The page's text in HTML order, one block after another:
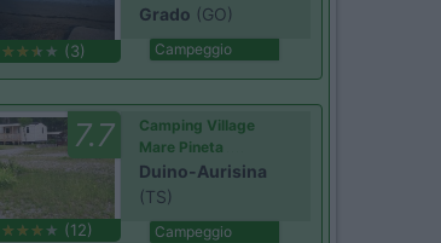
(3)
Grado (GO)
Campeggio
7.7
(12)
Camping Village
Mare Pineta
Duino-Aurisina
(TS)
Campeggio